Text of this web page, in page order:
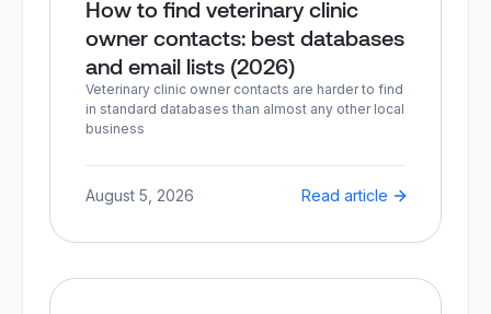
How to find veterinary clinic
owner contacts: best databases
and email lists (2026)
Veterinary clinic owner contacts are harder to find
in standard databases than almost any other local
business
August 5, 2026 Read article